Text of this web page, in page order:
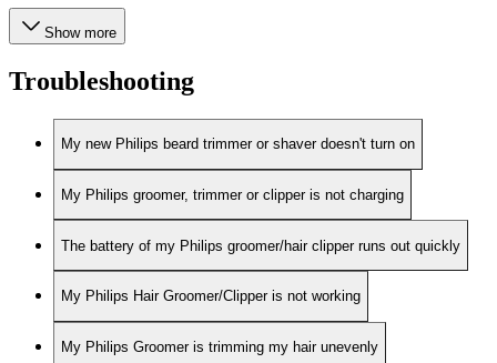
Show more
Troubleshooting
My new Philips beard trimmer or shaver doesn't turn on
My Philips groomer, trimmer or clipper is not charging
The battery of my Philips groomer/hair clipper runs out quickly
My Philips Hair Groomer/Clipper is not working
My Philips Groomer is trimming my hair unevenly